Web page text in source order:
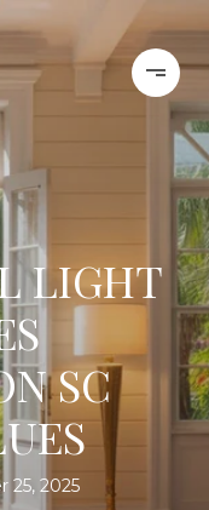
LIGHT
SC
25, 2025